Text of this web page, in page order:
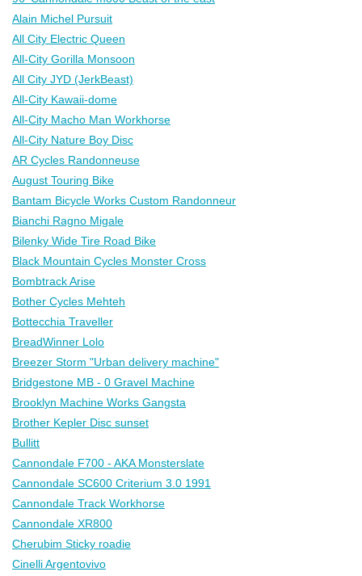
Alain Michel Pursuit
All City Electric Queen
All-City Gorilla Monsoon
All City JYD (JerkBeast)
All-City Kawaii-dome
All-City Macho Man Workhorse
All-City Nature Boy Disc
AR Cycles Randonneuse
August Touring Bike
Bantam Bicycle Works Custom Randonneur
Bianchi Ragno Migale
Bilenky Wide Tire Road Bike
Black Mountain Cycles Monster Cross
Bombtrack Arise
Bother Cycles Mehteh
Bottecchia Traveller
BreadWinner Lolo
Breezer Storm "Urban delivery machine"
Bridgestone MB - 0 Gravel Machine
Brooklyn Machine Works Gangsta
Brother Kepler Disc sunset
Bullitt
Cannondale F700 - AKA Monsterslate
Cannondale SC600 Criterium 3.0 1991
Cannondale Track Workhorse
Cannondale XR800
Cherubim Sticky roadie
Cinelli Argentovivo